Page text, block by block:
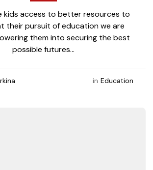
kids access to better resources to
their pursuit of education we are
them into securing the best
possible futures…
in Education